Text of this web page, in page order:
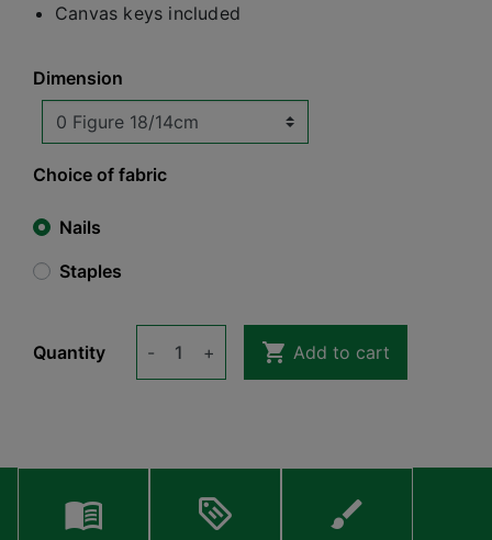
Canvas keys included
Dimension
Choice of fabric
Nails
Staples
Quantity - +  Add to cart